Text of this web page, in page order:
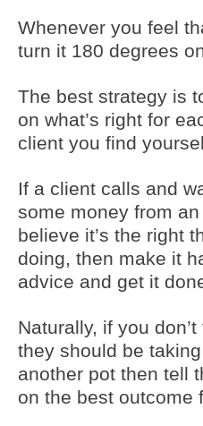
Whenever you feel
turn it 180 degrees
The best strategy is
on what’s right for
client you find
If a client calls and
some money from
believe it’s the right
doing, then make it
advice and get it
Naturally, if you
they should be
another pot then tell
on the best outcome